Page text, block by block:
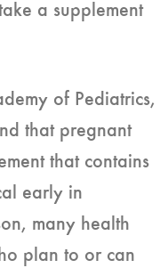
a supplement
of Pediatrics,
that pregnant
that contains
early in
many health
plan to or can